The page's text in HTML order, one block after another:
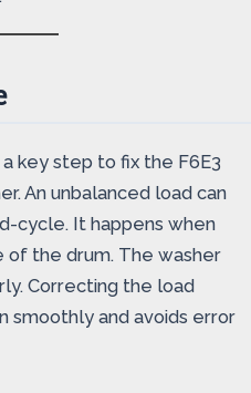
key step to fix the F6E3
An unbalanced load can
cycle. It happens when
of the drum. The washer
Correcting the load
smoothly and avoids error